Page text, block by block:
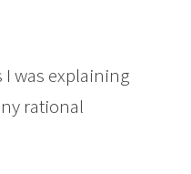
I was explaining
rational